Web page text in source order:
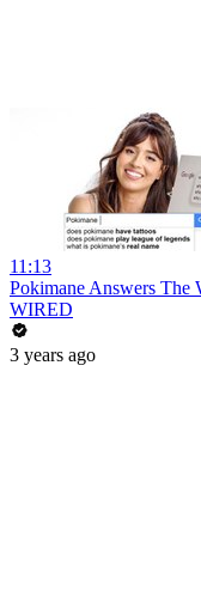
11:13
Pokimane Answers The
WIRED
3 years ago